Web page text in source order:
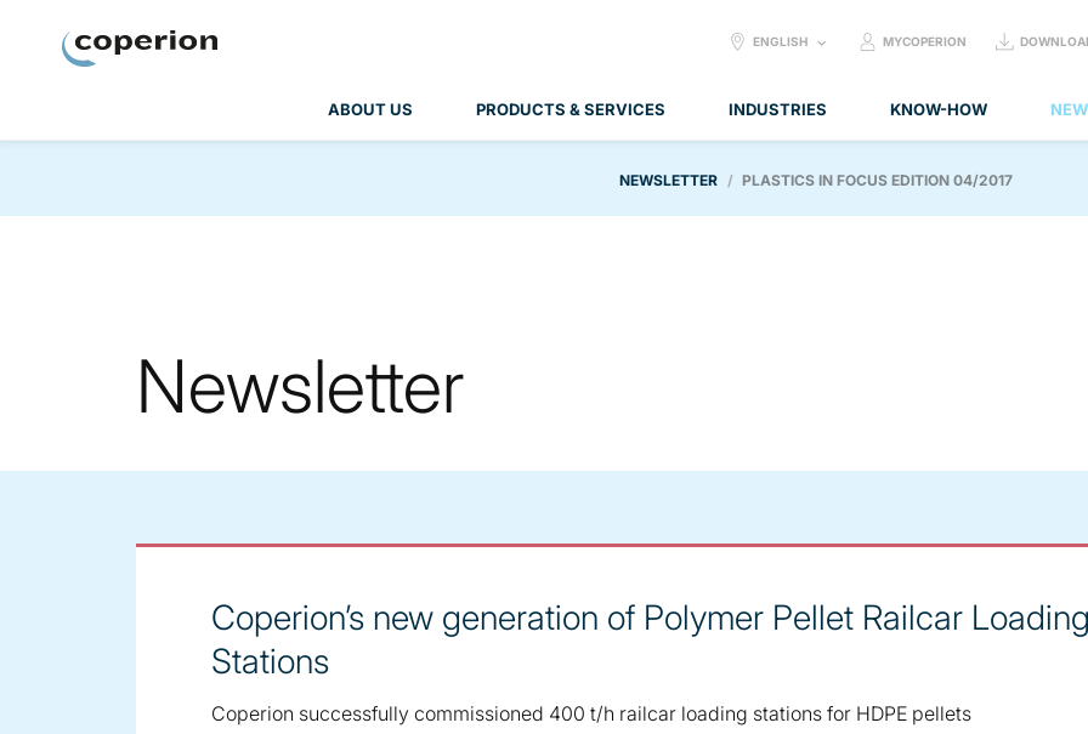
ABOUT US PRODUCTS & SERVICES INDUSTRIES KNOW-HOW
SELECT
ENGLISH MYCOPERION
NEWSLETTER PLASTICS IN FOCUS EDITION 04/2017
Newsletter
Coperion’s new generation of Polymer Pellet Railcar
Stations
Coperion successfully commissioned 400 t/h railcar loading stations for HDPE pellets